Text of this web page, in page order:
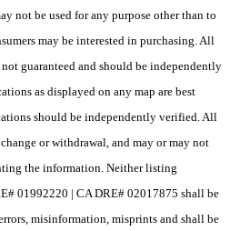
not be used for any purpose other than to
may be interested in purchasing. All
guaranteed and should be independently
as displayed on any map are best
should be independently verified. All
or withdrawal, and may or may not
the information. Neither listing
01992220 | CA DRE# 02017875 shall be
misinformation, misprints and shall be